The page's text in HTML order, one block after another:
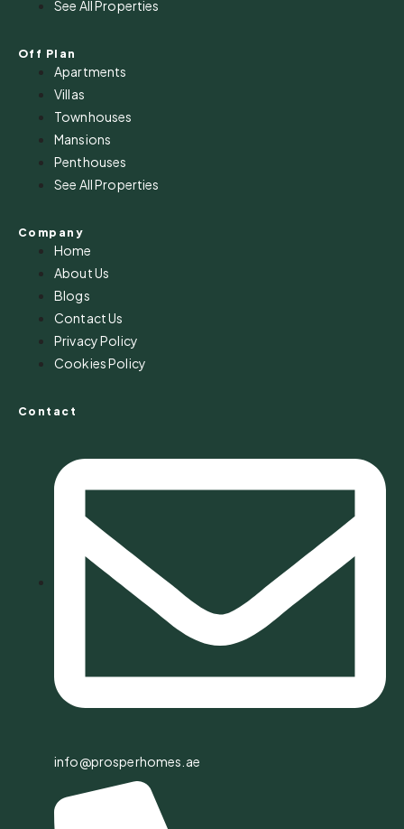
See All Properties
Off Plan
Apartments
Villas
Townhouses
Mansions
Penthouses
See All Properties
Company
Home
About Us
Blogs
Contact Us
Privacy Policy
Cookies Policy
Contact
info@prosperhomes.ae